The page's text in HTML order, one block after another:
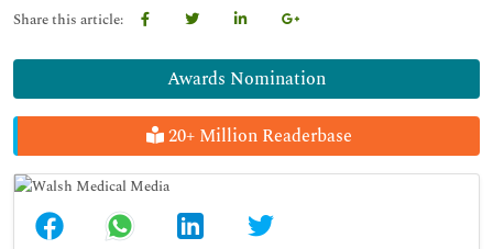
Awards Nomination
20+ Million Readerbase
Share this article: